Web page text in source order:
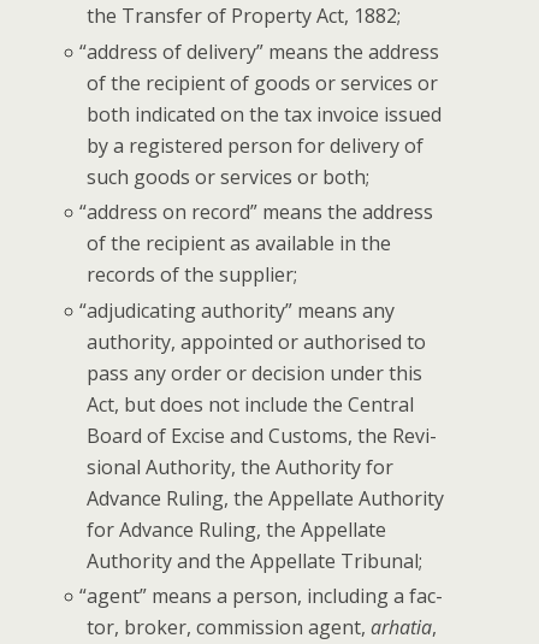
the Trans­fer of Prop­er­ty Act, 1882;
“address of deliv­ery” means the address
of the recip­i­ent of goods or ser­vices or
both indi­cat­ed on the tax invoice issued
by a reg­is­tered per­son for deliv­ery of
such goods or ser­vices or both;
“address on record” means the address
of the recip­i­ent as avail­able in the
records of the supplier;
“adju­di­cat­ing author­i­ty” means any
author­i­ty, appoint­ed or autho­rised to
pass any order or deci­sion under this
Act, but does not include the Cen­tral
Board of Excise and Cus­toms, the Revi­
sion­al Author­i­ty, the Author­i­ty for
Advance Rul­ing, the Appel­late Author­i­ty
for Advance Rul­ing, the Appel­late
Author­i­ty and the Appel­late Tribunal;
“agent” means a per­son, includ­ing a fac­
tor, bro­ker, com­mis­sion agent,arha­tia,